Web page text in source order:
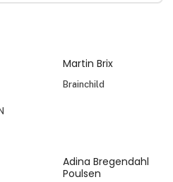
Martin Brix
Brainchild
Adina Bregendahl
Poulsen